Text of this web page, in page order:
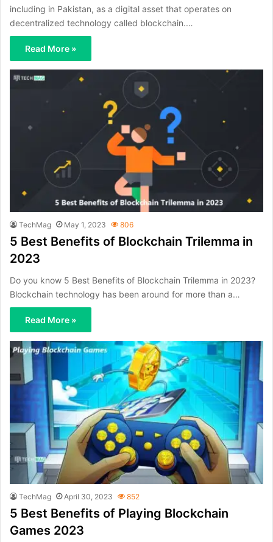
including in Pakistan, as a digital asset that operates on
decentralized technology called blockchain.…
Read More »
TechMag May 1, 2023 806
5 Best Benefits of Blockchain Trilemma in
2023
Do you know 5 Best Benefits of Blockchain Trilemma in 2023?
Blockchain technology has been around for more than a…
Read More »
TechMag April 30, 2023 852
5 Best Benefits of Playing Blockchain
Games 2023